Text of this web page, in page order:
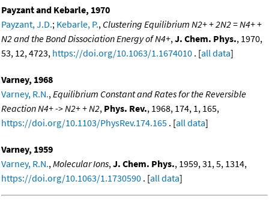
Payzant and Kebarle, 1970
Payzant, J.D.; Kebarle, P., Clustering Equilibrium N2+ + 2N2 = N4+ +
N2 and the Bond Dissociation Energy of N4+,J. Chem. Phys., 1970,
53, 12, 4723, https://doi.org/10.1063/1.1674010 . [all data]
Varney, 1968
Varney, R.N.,Equilibrium Constant and Rates for the Reversible
Reaction N4+ -> N2+ + N2, Phys. Rev., 1968, 174, 1, 165,
https://doi.org/10.1103/PhysRev.174.165 . [all data]
Varney, 1959
Varney, R.N.,Molecular Ions,J. Chem. Phys., 1959, 31, 5, 1314,
https://doi.org/10.1063/1.1730590 . [all data]